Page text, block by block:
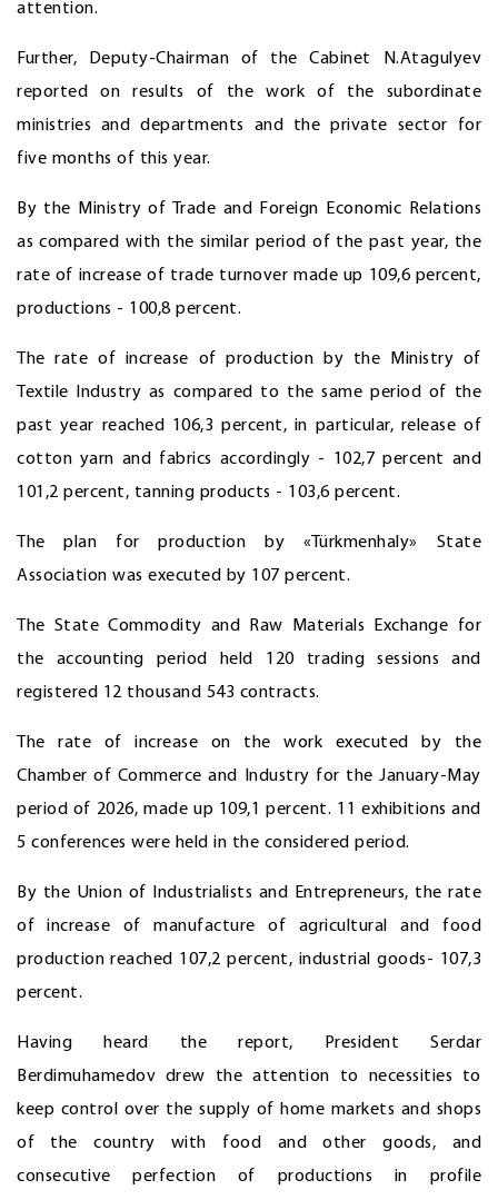
attention.
Further, Deputy-Chairman of the Cabinet N.Atagulyev
reported on results of the work of the subordinate
ministries and departments and the private sector for
five months of this year.
By the Ministry of Trade and Foreign Economic Relations
as compared with the similar period of the past year, the
rate of increase of trade turnover made up 109,6 percent,
productions - 100,8 percent.
The rate of increase of production by the Ministry of
Textile Industry as compared to the same period of the
past year reached 106,3 percent, in particular, release of
cotton yarn and fabrics accordingly - 102,7 percent and
101,2 percent, tanning products - 103,6 percent.
The plan for production by «Türkmenhaly» State
Association was executed by 107 percent.
The State Commodity and Raw Materials Exchange for
the accounting period held 120 trading sessions and
registered 12 thousand 543 contracts.
The rate of increase on the work executed by the
Chamber of Commerce and Industry for the January-May
period of 2026, made up 109,1 percent. 11 exhibitions and
5 conferences were held in the considered period.
By the Union of Industrialists and Entrepreneurs, the rate
of increase of manufacture of agricultural and food
production reached 107,2 percent, industrial goods- 107,3
percent.
Having heard the report, President Serdar
Berdimuhamedov drew the attention to necessities to
keep control over the supply of home markets and shops
of the country with food and other goods, and
consecutive perfection of productions in profile